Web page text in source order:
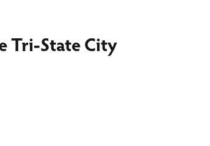
Tri-State City